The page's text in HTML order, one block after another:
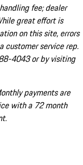
fee; dealer
great effort is
on this site, errors
customer service rep.
4043 or by visiting
payments are
with a 72 month